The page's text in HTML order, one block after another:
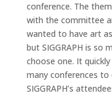
conference. The
with the committee
wanted to have art
but SIGGRAPH is so
choose one. It
many conferences
SIGGRAPH’s